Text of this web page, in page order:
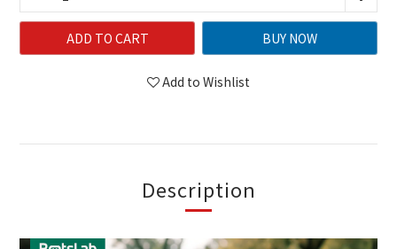
ADD TO CART BUY NOW
Add to Wishlist
Description